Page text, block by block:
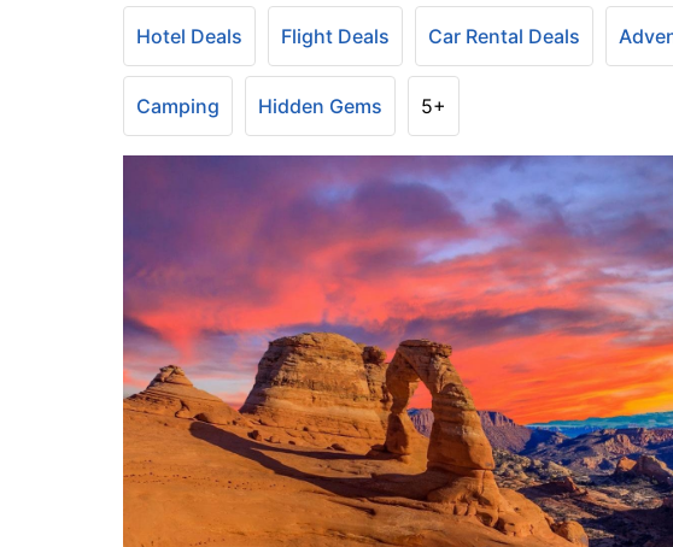
Hotel Deals Flight Deals Car Rental Deals
Camping Hidden Gems 5+